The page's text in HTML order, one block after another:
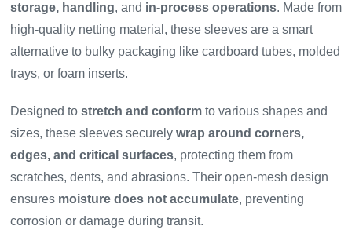
storage, handling, and in-process operations. Made from
high-quality netting material, these sleeves are a smart
alternative to bulky packaging like cardboard tubes, molded
trays, or foam inserts.
Designed to stretch and conformto various shapes and
sizes, these sleeves securely wrap around corners,
edges, and critical surfaces, protecting them from
scratches, dents, and abrasions. Their open-mesh design
ensures moisture does not accumulate, preventing
corrosion or damage during transit.